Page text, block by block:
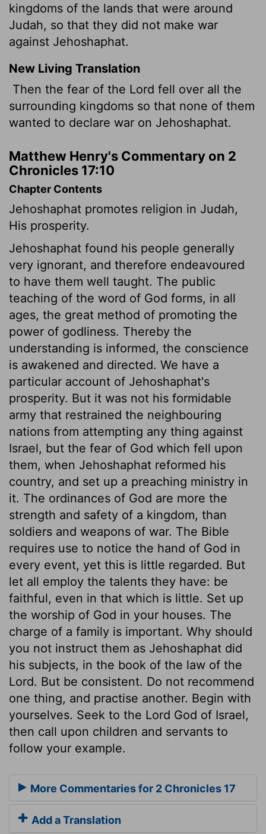
kingdoms of the lands that were around
Judah, so that they did not make war
against Jehoshaphat.
New Living Translation
Then the fear of the Lord fell over all the
surrounding kingdoms so that none of them
wanted to declare war on Jehoshaphat.
Matthew Henry's Commentary on 2
Chronicles 17:10
Chapter Contents
Jehoshaphat promotes religion in Judah,
His prosperity.
Jehoshaphat found his people generally
very ignorant, and therefore endeavoured
to have them well taught. The public
teaching of the word of God forms, in all
ages, the great method of promoting the
power of godliness. Thereby the
understanding is informed, the conscience
is awakened and directed. We have a
particular account of Jehoshaphat's
prosperity. But it was not his formidable
army that restrained the neighbouring
nations from attempting any thing against
Israel, but the fear of God which fell upon
them, when Jehoshaphat reformed his
country, and set up a preaching ministry in
it. The ordinances of God are more the
strength and safety of a kingdom, than
soldiers and weapons of war. The Bible
requires use to notice the hand of God in
every event, yet this is little regarded. But
let all employ the talents they have: be
faithful, even in that which is little. Set up
the worship of God in your houses. The
charge of a family is important. Why should
you not instruct them as Jehoshaphat did
his subjects, in the book of the law of the
Lord. But be consistent. Do not recommend
one thing, and practise another. Begin with
yourselves. Seek to the Lord God of Israel,
then call upon children and servants to
follow your example.
More Commentaries for 2 Chronicles 17
Add a Translation